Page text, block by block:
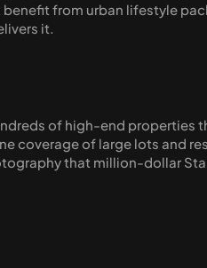
from urban lifestyle
it.
of high-end properties
coverage of large lots and
that million-dollar